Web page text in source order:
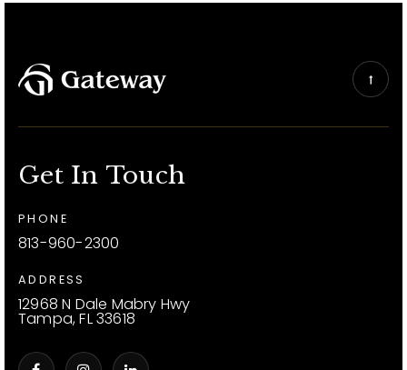
Get In Touch
PHONE
813-960-2300
ADDRESS
12968 N Dale Mabry Hwy
Tampa, FL 33618